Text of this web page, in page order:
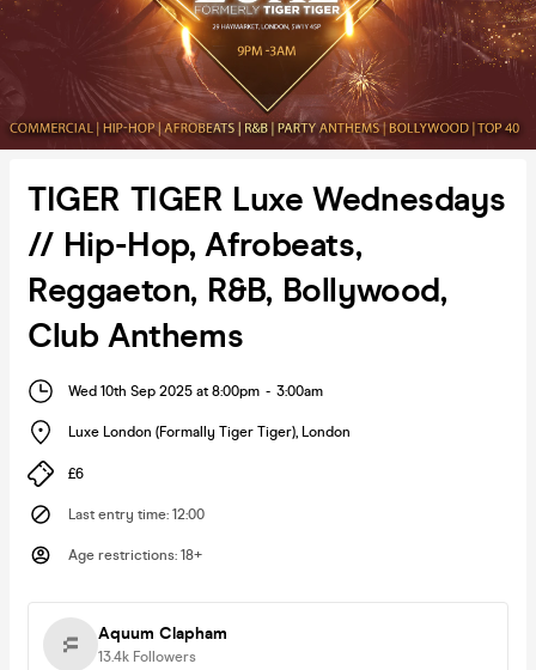
TIGER TIGER Luxe Wednesdays
// Hip-Hop, Afrobeats,
Reggaeton, R&B, Bollywood,
Club Anthems
Wed 10th Sep 2025 at 8:00pm - 3:00am
Luxe London (Formally Tiger Tiger), London
£6
Last entry time: 12:00
Age restrictions: 18+
Aquum Clapham
13.4k Followers